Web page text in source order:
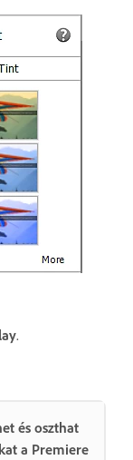
.
és oszthat
a Premiere